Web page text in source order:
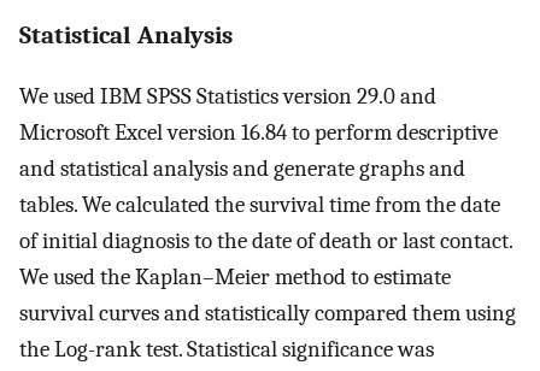
Statistical Analysis
We used IBM SPSS Statistics version 29.0 and
Microsoft Excel version 16.84 to perform descriptive
and statistical analysis and generate graphs and
tables. We calculated the survival time from the date
of initial diagnosis to the date of death or last contact.
We used the Kaplan–Meier method to estimate
survival curves and statistically compared them using
the Log-rank test. Statistical significance was